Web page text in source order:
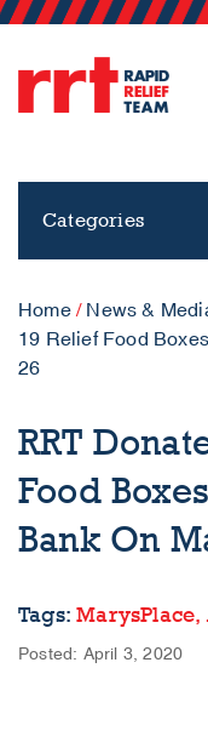
Categories
Home/ News &
19 Relief Food
26
RRT
Food
Bank On
Tags:MarysPlace,
Posted: April 3, 2020